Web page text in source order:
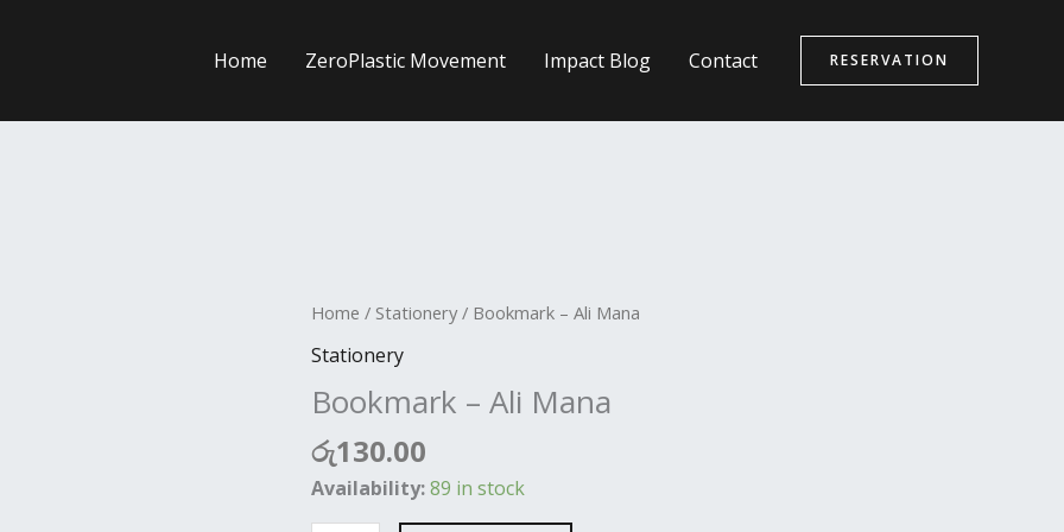
Home ZeroPlastic Movement Impact Blog Contact RESERVATION
Home / Stationery/ Bookmark – Ali Mana
Stationery
Bookmark – Ali Mana
රු130.00
Availability:89 in stock
Bookmark
-
Mana
quantity